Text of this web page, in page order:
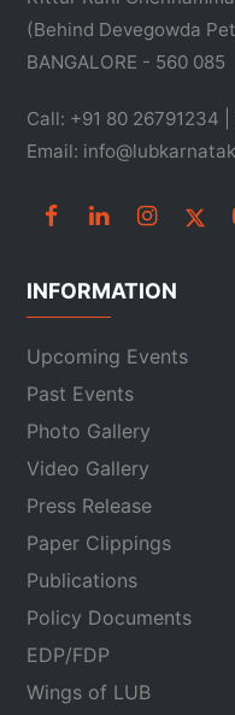
(Behind Devegowda
BANGALORE - 560 085
Call: +91 80 26791234
Email:
INFORMATION
Upcoming Events
Past Events
Photo Gallery
Video Gallery
Press Release
Paper Clippings
Publications
Policy Documents
EDP/FDP
Wings of LUB